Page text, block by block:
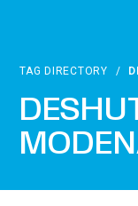
TAG DIRECTORY /